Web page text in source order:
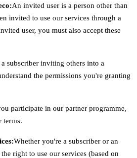
An invited user is a person other than
invited to use our services through a
user, you must also accept these
a subscriber inviting others into a
the permissions you're granting
participate in our partner programme,
terms.
Whether you're a subscriber or an
right to use our services (based on